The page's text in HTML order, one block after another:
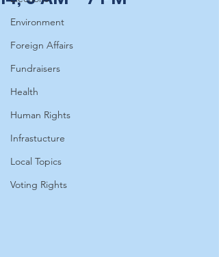
Environment
Foreign Affairs
Fundraisers
Health
Human Rights
Infrastucture
Local Topics
Voting Rights